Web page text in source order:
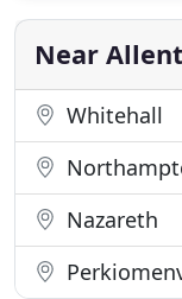
needs. From
we have the
Near
Whitehall
Nazareth